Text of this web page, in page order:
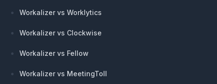
Workalizer vs Worklytics
Workalizer vs Clockwise
Workalizer vs Fellow
Workalizer vs MeetingToll